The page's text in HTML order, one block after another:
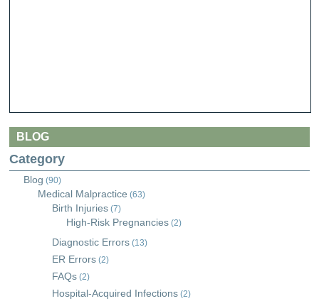
BLOG
Category
Blog (90)
Medical Malpractice (63)
Birth Injuries (7)
High-Risk Pregnancies (2)
Diagnostic Errors (13)
ER Errors (2)
FAQs (2)
Hospital-Acquired Infections (2)